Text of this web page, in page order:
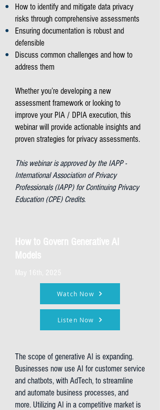
How to identify and mitigate data privacy
risks through comprehensive assessments
Ensuring documentation is robust and
defensible
Discuss common challenges and how to
address them
Whether you’re developing a new
assessment framework or looking to
improve your PIA / DPIA execution, this
webinar will provide actionable insights and
proven strategies for privacy assessments.
This webinar is approved by the IAPP -
International Association of Privacy
Professionals (IAPP) for Continuing Privacy
Education (CPE) Credits.
How to Govern Generative AI
Models
May 16th, 2025
Watch Now
Listen Now
The scope of generative AI is expanding.
Businesses now use AI for customer service
and chatbots, with AdTech, to streamline
and automate business processes, and
more. Utilizing AI in a competitive market is